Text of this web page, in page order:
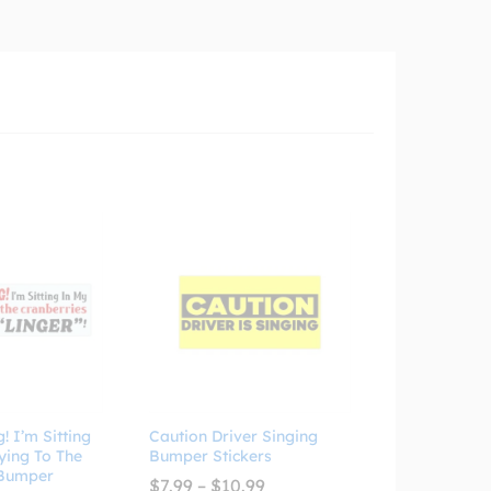
I’m Sitting
To The
Caution Driver Singing
Bumper Stickers
$7.99 – $10.99